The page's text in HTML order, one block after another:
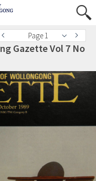
Page 1
Gazette Vol 7 No